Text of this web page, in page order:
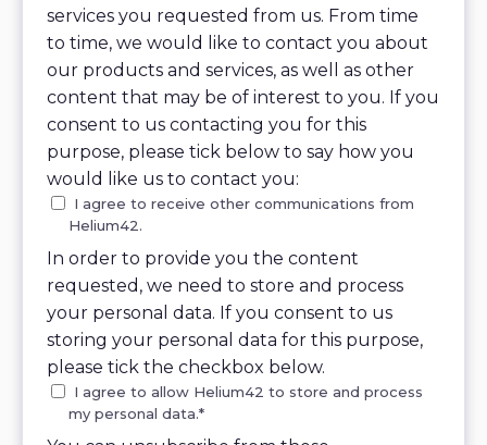
services you requested from us. From time
to time, we would like to contact you about
our products and services, as well as other
content that may be of interest to you. If you
consent to us contacting you for this
purpose, please tick below to say how you
would like us to contact you:
I agree to receive other communications from
Helium42.
In order to provide you the content
requested, we need to store and process
your personal data. If you consent to us
storing your personal data for this purpose,
please tick the checkbox below.
I agree to allow Helium42 to store and process
my personal data.*